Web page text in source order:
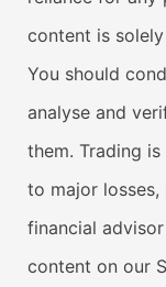
content is
You should
analyse and
them. Trading
to major
financial
content on our